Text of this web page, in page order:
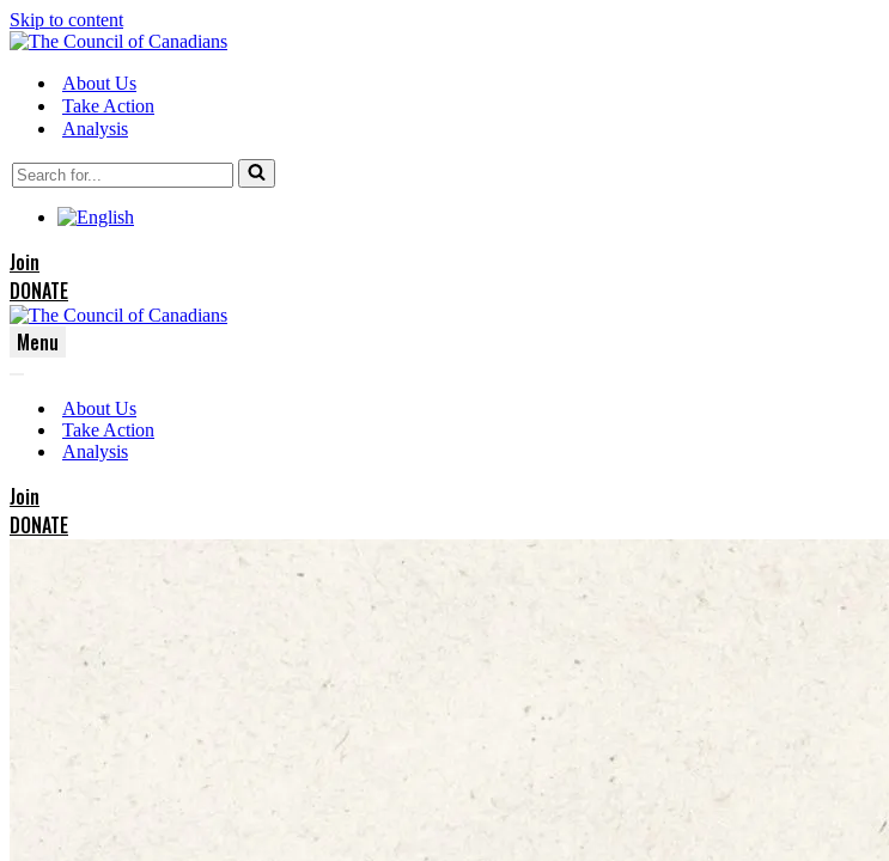
Skip to content
About Us
Take Action
Analysis
Search
for...
Join
DONATE
Menu
Menu
Menu
About Us
Take Action
Analysis
Join
DONATE